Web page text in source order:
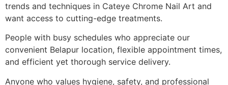
trends and techniques in Cateye Chrome Nail Art and
want access to cutting-edge treatments.
People with busy schedules who appreciate our
convenient Belapur location, flexible appointment times,
and efficient yet thorough service delivery.
Anyone who values hygiene, safety, and professional